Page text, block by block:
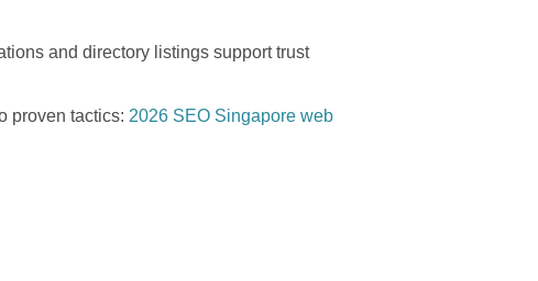
and directory listings support trust
proven tactics: 2026 SEO Singapore web